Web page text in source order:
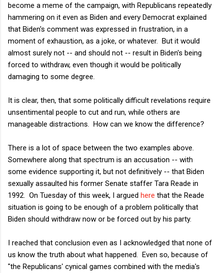
become a meme of the campaign, with Republicans repeatedly
hammering on it even as Biden and every Democrat explained
that Biden's comment was expressed in frustration, in a
moment of exhaustion, as a joke, or whatever. But it would
almost surely not -- and should not -- result in Biden's being
forced to withdraw, even though it would be politically
damaging to some degree.
It is clear, then, that some politically difficult revelations require
unsentimental people to cut and run, while others are
manageable distractions. How can we know the difference?
There is a lot of space between the two examples above.
Somewhere along that spectrum is an accusation -- with
some evidence supporting it, but not definitively -- that Biden
sexually assaulted his former Senate staffer Tara Reade in
1992. On Tuesday of this week, I argued here that the Reade
situation is going to be enough of a problem politically that
Biden should withdraw now or be forced out by his party.
I reached that conclusion even as I acknowledged that none of
us know the truth about what happened. Even so, because of
"the Republicans' cynical games combined with the media's